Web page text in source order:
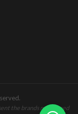
the brands mentioned